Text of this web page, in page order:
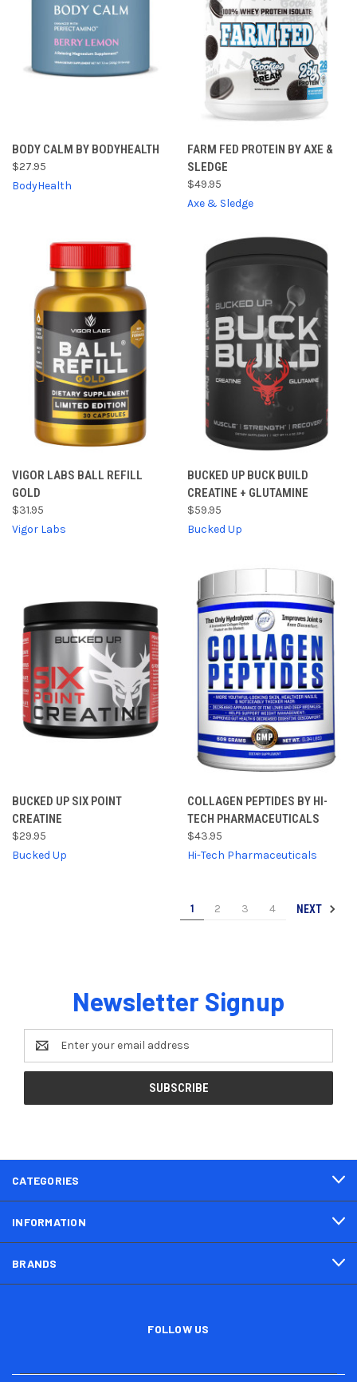
BODY CALM BY BODYHEALTH
$27.95
BodyHealth
FARM FED PROTEIN BY AXE &
SLEDGE
$49.95
Axe & Sledge
VIGOR LABS BALL REFILL
GOLD
$31.95
Vigor Labs
BUCKED UP BUCK BUILD
CREATINE + GLUTAMINE
$59.95
Bucked Up
BUCKED UP SIX POINT
CREATINE
$29.95
Bucked Up
COLLAGEN PEPTIDES BY HI-
TECH PHARMACEUTICALS
$43.95
Hi-Tech Pharmaceuticals
1 2 3 4 NEXT
Newsletter Signup
Email
Address
CATEGORIES
INFORMATION
BRANDS
FOLLOW US